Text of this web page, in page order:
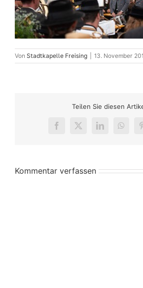
Von Stadtkapelle Freising 13. November
Teilen Sie diesen
Facebook
X LinkedIn
Kommentar verfassen